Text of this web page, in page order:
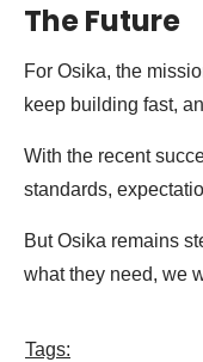
The Future
For Osika, the
keep building fast,
With the recent
standards,
But Osika remains
what they need, we
Tags: